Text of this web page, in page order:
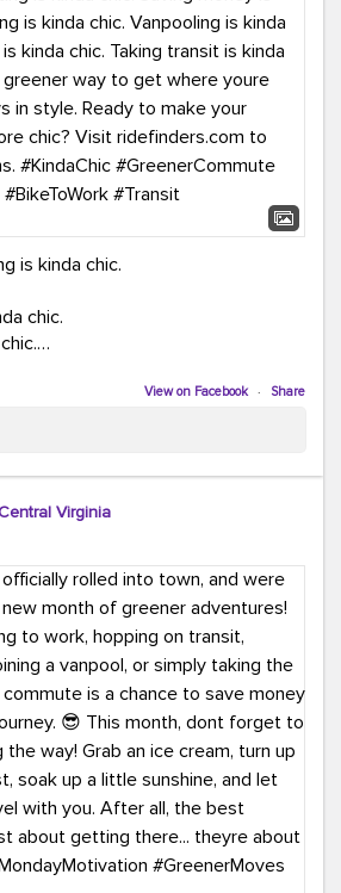
#TransportationFair
#SaveOnYourCommute
is kinda chic.
chic.
chic.
way to get where you're going?
your options.#KindaChic
#Carpool #Vanpool
#CommuterLife
View on Facebook · Share
Virginia